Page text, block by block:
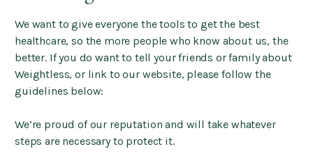
We want to give everyone the tools to get the best
healthcare, so the more people who know about us, the
better. If you do want to tell your friends or family about
Weightless, or link to our website, please follow the
guidelines below:
We’re proud of our reputation and will take whatever
steps are necessary to protect it.